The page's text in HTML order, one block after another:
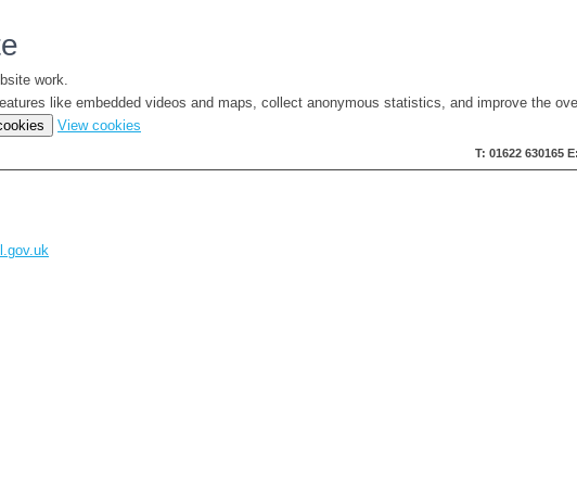
work.
like embedded videos and maps, collect anonymous statistics, and improve the
View cookies
cookie
T: 01622 630165 E: